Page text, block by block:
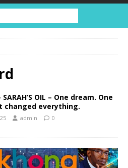
SARAH’S OIL – One dream. One
changed everything.
admin 0